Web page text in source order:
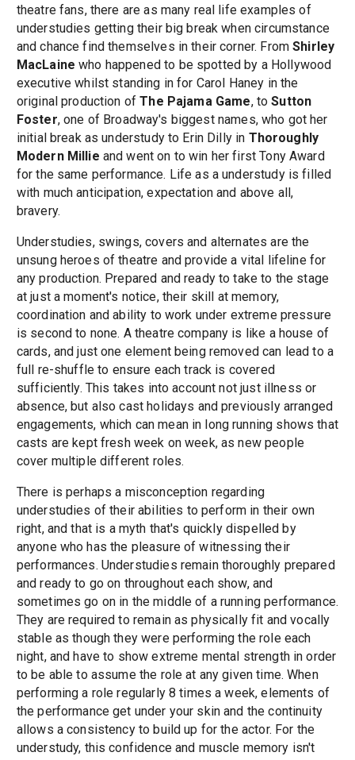
theatre fans, there are as many real life examples of
understudies getting their big break when circumstance
and chance find themselves in their corner. FromShirley
MacLaine who happened to be spotted by a Hollywood
executive whilst standing in for Carol Haney in the
original production ofThe Pajama Game, toSutton
Foster, one of Broadway's biggest names, who got her
initial break as understudy to Erin Dilly in Thoroughly
Modern Millie and went on to win her first Tony Award
for the same performance. Life as a understudy is filled
with much anticipation, expectation and above all,
bravery.
Understudies, swings, covers and alternates are the
unsung heroes of theatre and provide a vital lifeline for
any production. Prepared and ready to take to the stage
at just a moment's notice, their skill at memory,
coordination and ability to work under extreme pressure
is second to none. A theatre company is like a house of
cards, and just one element being removed can lead to a
full re-shuffle to ensure each track is covered
sufficiently. This takes into account not just illness or
absence, but also cast holidays and previously arranged
engagements, which can mean in long running shows that
casts are kept fresh week on week, as new people
cover multiple different roles.
There is perhaps a misconception regarding
understudies of their abilities to perform in their own
right, and that is a myth that's quickly dispelled by
anyone who has the pleasure of witnessing their
performances. Understudies remain thoroughly prepared
and ready to go on throughout each show, and
sometimes go on in the middle of a running performance.
They are required to remain as physically fit and vocally
stable as though they were performing the role each
night, and have to show extreme mental strength in order
to be able to assume the role at any given time. When
performing a role regularly 8 times a week, elements of
the performance get under your skin and the continuity
allows a consistency to build up for the actor. For the
understudy, this confidence and muscle memory isn't